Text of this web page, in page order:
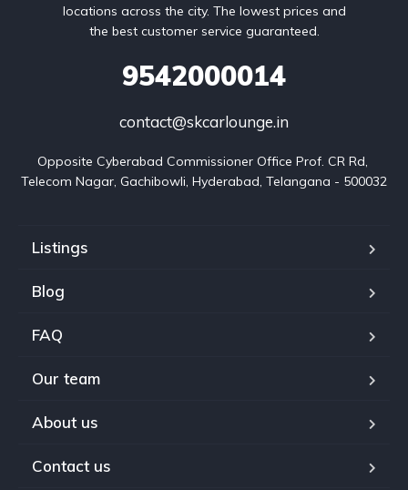
locations across the city. The lowest prices and
the best customer service guaranteed.
9542000014
contact@skcarlounge.in
Opposite Cyberabad Commissioner Office Prof. CR Rd,
Telecom Nagar, Gachibowli, Hyderabad, Telangana - 500032
Listings
Blog
FAQ
Our team
About us
Contact us